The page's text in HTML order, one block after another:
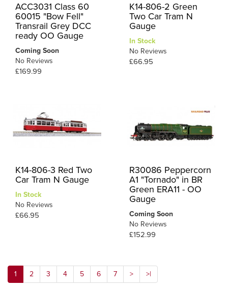
ACC3031 Class 60
60015 "Bow Fell"
Transrail Grey DCC
ready OO Gauge
Coming Soon
No Reviews
£169.99
K14-806-2 Green
Two Car Tram N
Gauge
In Stock
No Reviews
£66.95
K14-806-3 Red Two
Car Tram N Gauge
In Stock
No Reviews
£66.95
R30086 Peppercorn
A1 "Tornado" in BR
Green ERA11 - OO
Gauge
Coming Soon
No Reviews
£152.99
1 2 3 4 5 6 7 > >|